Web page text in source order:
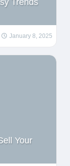
Trends
January 8, 2025
Your